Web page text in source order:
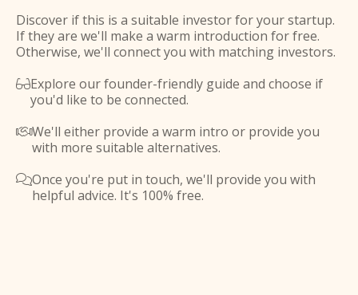
Discover if this is a suitable investor for your startup.
If they are we'll make a warm introduction for free.
Otherwise, we'll connect you with matching investors.
Explore our founder-friendly guide and choose if
you'd like to be connected.
We'll either provide a warm intro or provide you
with more suitable alternatives.
Once you're put in touch, we'll provide you with
helpful advice. It's 100% free.